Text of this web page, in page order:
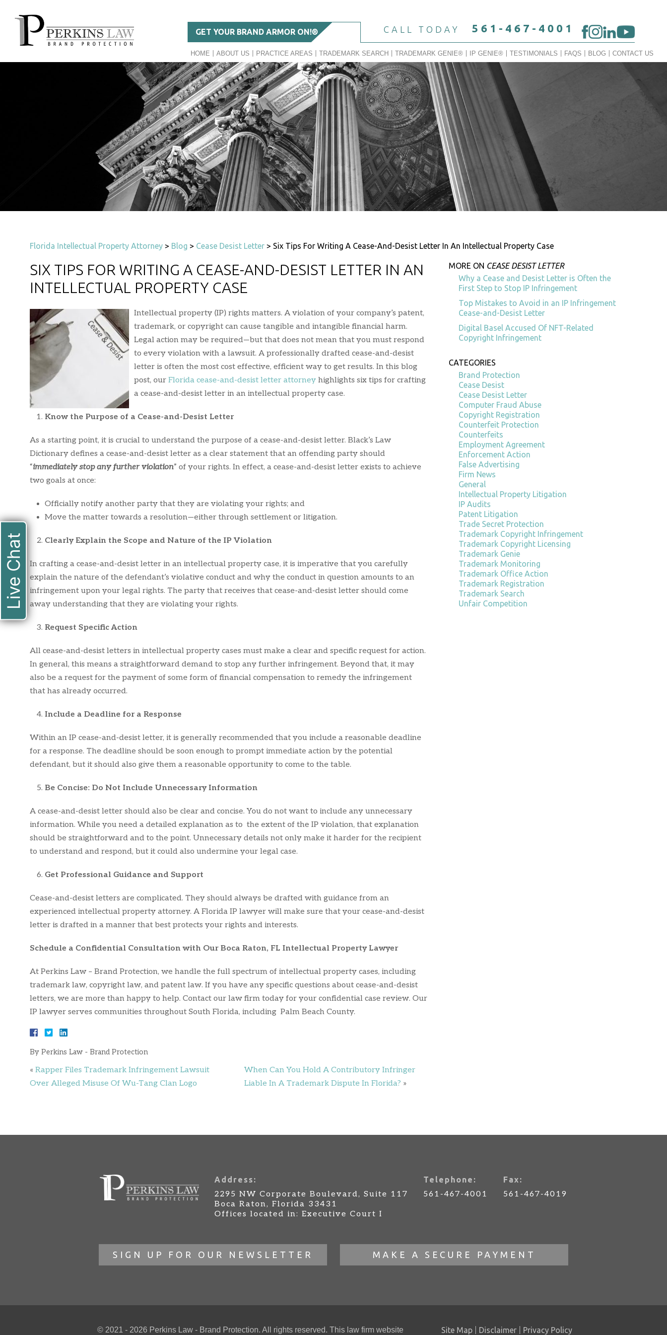
GET YOUR BRAND ARMOR ON!® CALL TODAY 561-467-4001
HOME ABOUT US PRACTICE AREAS TRADEMARK SEARCH TRADEMARK GENIE® IP GENIE® TESTIMONIALS FAQS BLOG CONTACT US
Florida Intellectual Property Attorney > Blog > Cease Desist Letter > Six Tips For Writing A Cease-And-Desist Letter In An Intellectual Property Case
SIX TIPS FOR WRITING A CEASE-AND-DESIST LETTER IN AN
INTELLECTUAL PROPERTY CASE
Intellectual property (IP) rights matters. A violation of your company’s patent,
trademark, or copyright can cause tangible and intangible financial harm.
Legal action may be required—but that does not mean that you must respond
to every violation with a lawsuit. A professionally drafted cease-and-desist
letter is often the most cost effective, efficient way to get results. In this blog
post, our Florida cease-and-desist letter attorney highlights six tips for crafting
a cease-and-desist letter in an intellectual property case.
Know the Purpose of a Cease-and-Desist Letter
As a starting point, it is crucial to understand the purpose of a cease-and-desist letter. Black’s Law
Dictionary defines a cease-and-desist letter as a clear statement that an offending party should
“immediately stop any further violation” of your rights. In effect, a cease-and-desist letter exists to achieve
two goals at once:
Officially notify another party that they are violating your rights; and
Move the matter towards a resolution—either through settlement or litigation.
Clearly Explain the Scope and Nature of the IP Violation
In crafting a cease-and-desist letter in an intellectual property case, it is imperative that you carefully
explain the nature of the defendant’s violative conduct and why the conduct in question amounts to an
infringement upon your legal rights. The party that receives that cease-and-desist letter should come
away understanding that they are violating your rights.
Request Specific Action
All cease-and-desist letters in intellectual property cases must make a clear and specific request for action.
In general, this means a straightforward demand to stop any further infringement. Beyond that, it may
also be a request for the payment of some form of financial compensation to remedy the infringement
that has already occurred.
Include a Deadline for a Response
Within an IP cease-and-desist letter, it is generally recommended that you include a reasonable deadline
for a response. The deadline should be soon enough to prompt immediate action by the potential
defendant, but it should also give them a reasonable opportunity to come to the table.
Be Concise: Do Not Include Unnecessary Information
A cease-and-desist letter should also be clear and concise. You do not want to include any unnecessary
information. While you need a detailed explanation as to the extent of the IP violation, that explanation
should be straightforward and to the point. Unnecessary details not only make it harder for the recipient
to understand and respond, but it could also undermine your legal case.
Get Professional Guidance and Support
Cease-and-desist letters are complicated. They should always be drafted with guidance from an
experienced intellectual property attorney. A Florida IP lawyer will make sure that your cease-and-desist
letter is drafted in a manner that best protects your rights and interests.
Schedule a Confidential Consultation with Our Boca Raton, FL Intellectual Property Lawyer
At Perkins Law – Brand Protection, we handle the full spectrum of intellectual property cases, including
trademark law, copyright law, and patent law. If you have any specific questions about cease-and-desist
letters, we are more than happy to help. Contact our law firm today for your confidential case review. Our
IP lawyer serves communities throughout South Florida, including Palm Beach County.
By Perkins Law - Brand Protection
« Rapper Files Trademark Infringement Lawsuit
Over Alleged Misuse Of Wu-Tang Clan Logo
When Can You Hold A Contributory Infringer
Liable In A Trademark Dispute In Florida? »
MORE ON CEASE DESIST LETTER
Why a Cease and Desist Letter is Often the
First Step to Stop IP Infringement
Top Mistakes to Avoid in an IP Infringement
Cease-and-Desist Letter
Digital Basel Accused Of NFT-Related
Copyright Infringement
CATEGORIES
Brand Protection
Cease Desist
Cease Desist Letter
Computer Fraud Abuse
Copyright Registration
Counterfeit Protection
Counterfeits
Employment Agreement
Enforcement Action
False Advertising
Firm News
General
Intellectual Property Litigation
IP Audits
Patent Litigation
Trade Secret Protection
Trademark Copyright Infringement
Trademark Copyright Licensing
Trademark Genie
Trademark Monitoring
Trademark Office Action
Trademark Registration
Trademark Search
Unfair Competition
Address:
2295 NW Corporate Boulevard, Suite 117
Boca Raton, Florida 33431
Offices located in: Executive Court I
Telephone:
561-467-4001
Fax:
561-467-4019
SIGN UP FOR OUR NEWSLETTER MAKE A SECURE PAYMENT
© 2021 - 2026 Perkins Law - Brand Protection. All rights reserved. This law firm website Site Map Disclaimer Privacy Policy
Live Chat